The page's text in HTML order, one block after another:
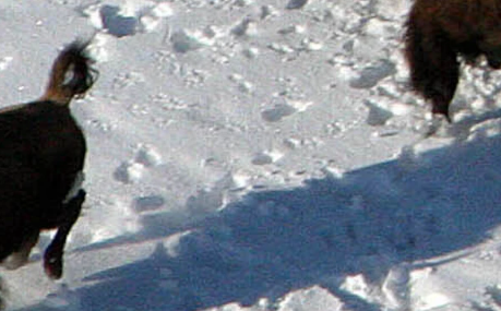
elk to hunting bison in Yellowstone National Park. Hunting
been increasingly preying on bison, but going after them can be a
with a group of bison last week, waiting for a vulnerable baby